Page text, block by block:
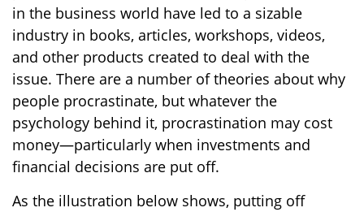
in the business world have led to a sizable
industry in books, articles, workshops, videos,
and other products created to deal with the
issue. There are a number of theories about why
people procrastinate, but whatever the
psychology behind it, procrastination may cost
money—particularly when investments and
financial decisions are put off.
As the illustration below shows, putting off